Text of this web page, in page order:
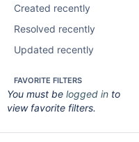
Created recently
Resolved recently
Updated recently
FAVORITE FILTERS
You must be logged in to
view favorite filters.